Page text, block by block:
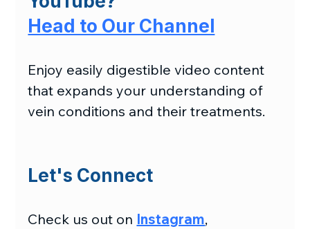
Head to Our Channel
Enjoy easily digestible video content
that expands your understanding of
vein conditions and their treatments.
Let's Connect
Check us out on Instagram,